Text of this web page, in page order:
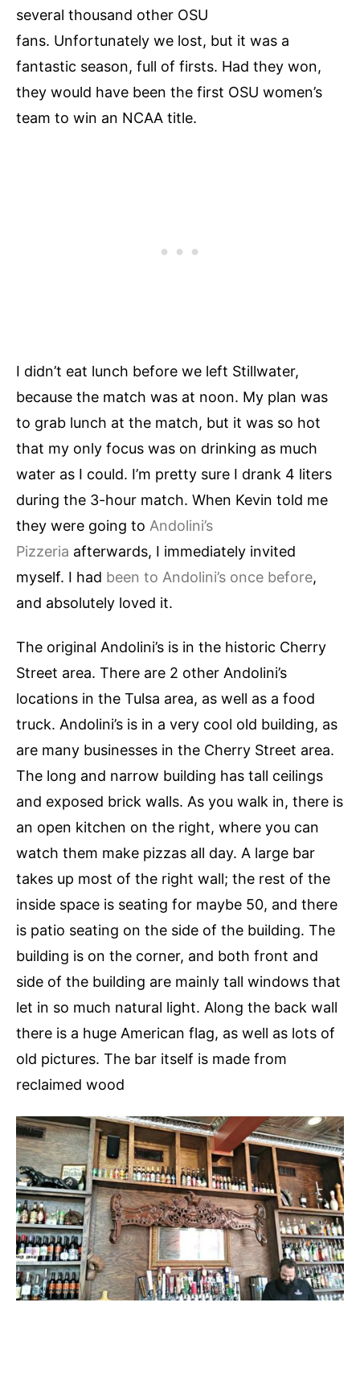
several thousand other OSU
fans. Unfortunately we lost, but it was a
fantastic season, full of firsts. Had they won,
they would have been the first OSU women’s
team to win an NCAA title.
I didn’t eat lunch before we left Stillwater,
because the match was at noon. My plan was
to grab lunch at the match, but it was so hot
that my only focus was on drinking as much
water as I could. I’m pretty sure I drank 4 liters
during the 3-hour match. When Kevin told me
they were going to Andolini’s
Pizzeria afterwards, I immediately invited
myself. I had been to Andolini’s once before,
and absolutely loved it.
The original Andolini’s is in the historic Cherry
Street area. There are 2 other Andolini’s
locations in the Tulsa area, as well as a food
truck. Andolini’s is in a very cool old building, as
are many businesses in the Cherry Street area.
The long and narrow building has tall ceilings
and exposed brick walls. As you walk in, there is
an open kitchen on the right, where you can
watch them make pizzas all day. A large bar
takes up most of the right wall; the rest of the
inside space is seating for maybe 50, and there
is patio seating on the side of the building. The
building is on the corner, and both front and
side of the building are mainly tall windows that
let in so much natural light. Along the back wall
there is a huge American flag, as well as lots of
old pictures. The bar itself is made from
reclaimed wood